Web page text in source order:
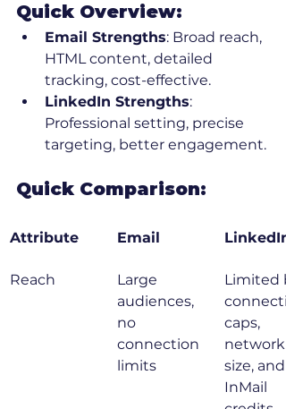
Quick Overview:
Email Strengths: Broad reach,
HTML content, detailed
tracking, cost-effective.
LinkedIn Strengths:
Professional setting, precise
targeting, better engagement.
Quick Comparison:
Attribute Email LinkedIn
Reach
Large
audiences,
no
connection
limits
Limited
caps,
network
size, and
InMail